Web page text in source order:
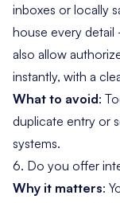
inboxes or locally
house every
also allow
instantly, with a
What to avoid:
duplicate entry or
systems.
6. Do you offer
Why it matters: